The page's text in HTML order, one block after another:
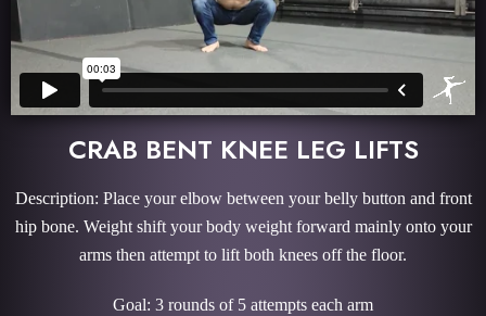
CRAB BENT KNEE LEG LIFTS
Description: Place your elbow between your belly button and front
hip bone. Weight shift your body weight forward mainly onto your
arms then attempt to lift both knees off the floor.
Goal: 3 rounds of 5 attempts each arm